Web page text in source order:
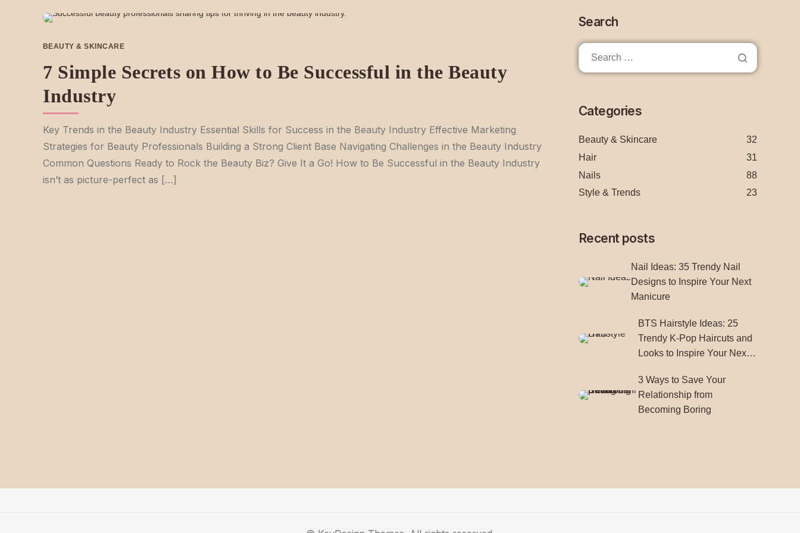
BEAUTY & SKINCARE
7 Simple Secrets on How to Be Successful in the Beauty
Industry
Key Trends in the Beauty Industry Essential Skills for Success in the Beauty Industry Effective Marketing
Strategies for Beauty Professionals Building a Strong Client Base Navigating Challenges in the Beauty Industry
Common Questions Ready to Rock the Beauty Biz? Give It a Go! How to Be Successful in the Beauty Industry
isn’t as picture-perfect as […]
Search
Categories
Beauty & Skincare
32
Hair
31
Nails
88
Style & Trends
23
Recent posts
Nail Ideas: 35 Trendy Nail
Designs to Inspire Your Next
Manicure
BTS Hairstyle Ideas: 25
Trendy K-Pop Haircuts and
Looks to Inspire Your Next
3 Ways to Save Your
Relationship from
Becoming Boring